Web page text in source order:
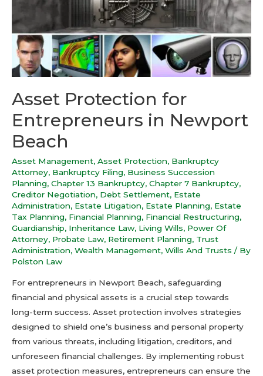
Asset Protection for
Entrepreneurs in Newport
Beach
Asset Management, Asset Protection, Bankruptcy
Attorney, Bankruptcy Filing, Business Succession
Planning, Chapter 13 Bankruptcy, Chapter 7 Bankruptcy,
Creditor Negotiation, Debt Settlement, Estate
Administration, Estate Litigation, Estate Planning, Estate
Tax Planning, Financial Planning, Financial Restructuring,
Guardianship, Inheritance Law, Living Wills, Power Of
Attorney, Probate Law, Retirement Planning, Trust
Administration, Wealth Management, Wills And Trusts / By
Polston Law
For entrepreneurs in Newport Beach, safeguarding
financial and physical assets is a crucial step towards
long-term success. Asset protection involves strategies
designed to shield one’s business and personal property
from various threats, including litigation, creditors, and
unforeseen financial challenges. By implementing robust
asset protection measures, entrepreneurs can ensure the